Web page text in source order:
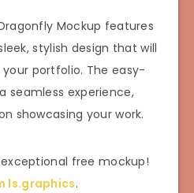
Mockup features
stylish design that will
portfolio. The easy-
seamless experience,
showcasing your work.
free mockup!
ls.graphics.